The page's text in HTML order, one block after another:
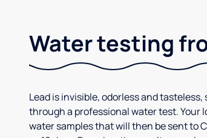
Water testing
Lead is invisible, odorless and
through a professional water test. Your
water samples that will then be sent to